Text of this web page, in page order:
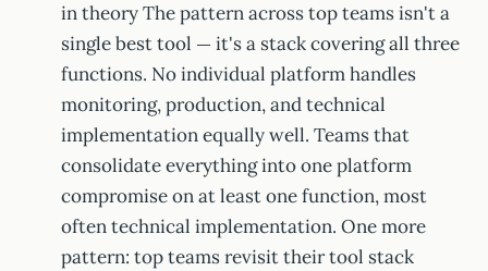
in theory The pattern across top teams isn't a
single best tool — it's a stack covering all three
functions. No individual platform handles
monitoring, production, and technical
implementation equally well. Teams that
consolidate everything into one platform
compromise on at least one function, most
often technical implementation. One more
pattern: top teams revisit their tool stack